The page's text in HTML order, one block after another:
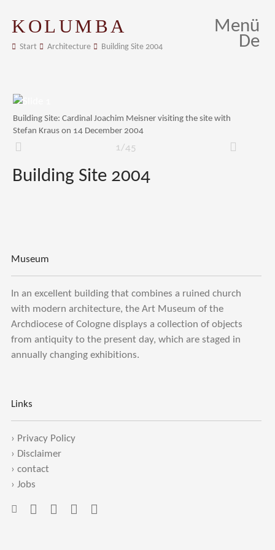
KOLUMBA
Start Architecture Building Site 2004
Menü
De
1/45
Building Site: Cardinal Joachim Meisner visiting the site with
Stefan Kraus on 14 December 2004
Zurück Weiter
Building Site 2004
Museum
In an excellent building that combines a ruined church
with modern architecture, the Art Museum of the
Archdiocese of Cologne displays a collection of objects
from antiquity to the present day, which are staged in
annually changing exhibitions.
Links
› Privacy Policy
› Disclaimer
› contact
› Jobs